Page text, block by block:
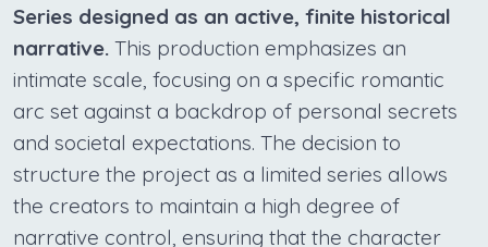
Series designed as an active, finite historical
narrative. This production emphasizes an
intimate scale, focusing on a specific romantic
arc set against a backdrop of personal secrets
and societal expectations. The decision to
structure the project as a limited series allows
the creators to maintain a high degree of
narrative control, ensuring that the character